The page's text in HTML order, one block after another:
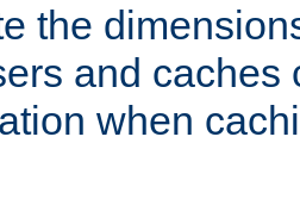
the
and caches
when